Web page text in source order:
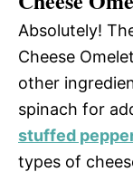
Absolutely!
Cheese
other
spinach for
stuffed
types of